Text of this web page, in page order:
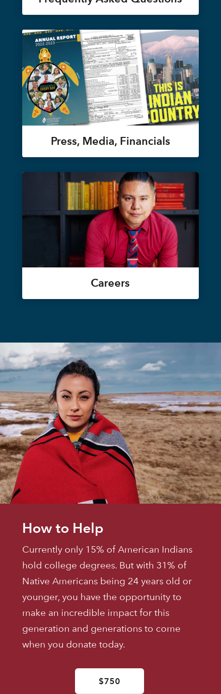
Press, Media, Financials
Careers
How to Help
Currently only 15% of American Indians
hold college degrees. But with 31% of
Native Americans being 24 years old or
younger, you have the opportunity to
make an incredible impact for this
generation and generations to come
when you donate today.
$750